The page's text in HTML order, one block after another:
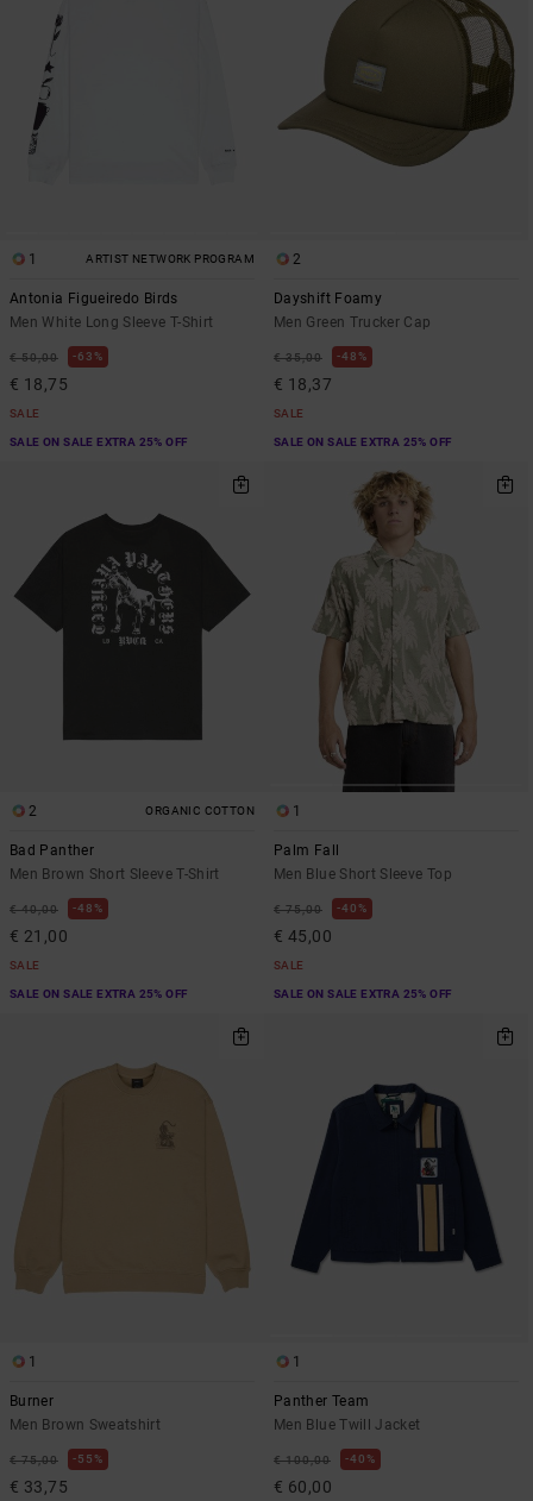
1 ARTIST NETWORK PROGRAM
Antonia Figueiredo Birds
Men White Long Sleeve T-Shirt
€ 50,00 63%
€ 18,75
SALE
SALE ON SALE EXTRA 25% OFF
2
Dayshift Foamy
Men Green Trucker Cap
€ 35,00 48%
€ 18,37
SALE
SALE ON SALE EXTRA 25% OFF
2 ORGANIC COTTON
Bad Panther
Men Brown Short Sleeve T-Shirt
€ 40,00 48%
€ 21,00
SALE
SALE ON SALE EXTRA 25% OFF
1
Palm Fall
Men Blue Short Sleeve Top
€ 75,00 40%
€ 45,00
SALE
SALE ON SALE EXTRA 25% OFF
1
Burner
Men Brown Sweatshirt
€ 75,00 55%
€ 33,75
1
Panther Team
Men Blue Twill Jacket
€ 100,00 40%
€ 60,00